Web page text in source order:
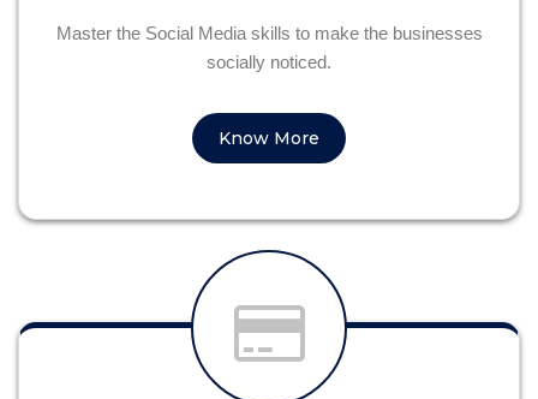
Master the Social Media skills to make the businesses
socially noticed.
Know More